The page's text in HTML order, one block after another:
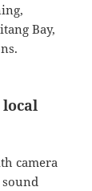
Bay,
camera
sound